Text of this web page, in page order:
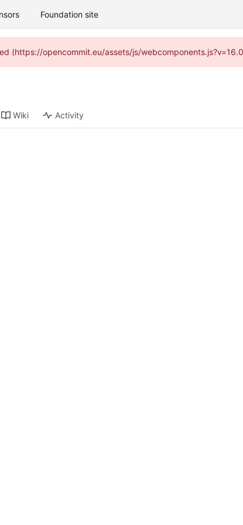
Foundation site
(https://opencommit.eu/assets/js/
Wiki Activity